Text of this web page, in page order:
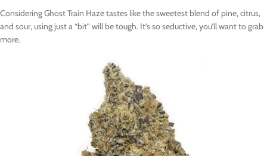
Considering Ghost Train Haze tastes like the sweetest blend of pine, citrus,
and sour, using just a “bit” will be tough. It’s so seductive, you’ll want to grab
more.